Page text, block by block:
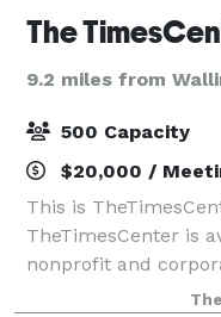
The
9.2 miles from
500 Capacity
$20,000 /
This is
TheTimesCenter is
nonprofit and
spaces designed to